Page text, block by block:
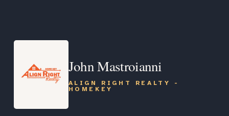
John Mastroianni
ALIGN RIGHT REALTY -
HOMEKEY